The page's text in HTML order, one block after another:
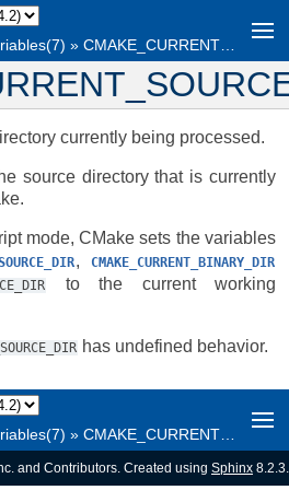
» CMAKE_CURRENT_SOURCE_DIR
currently being processed.
source directory that is currently
mode, CMake sets the variables
, CMAKE_CURRENT_BINARY_DIR
to the current working
has undefined behavior.
» CMAKE_CURRENT_SOURCE_DIR
and Contributors. Created using Sphinx 8.2.3.